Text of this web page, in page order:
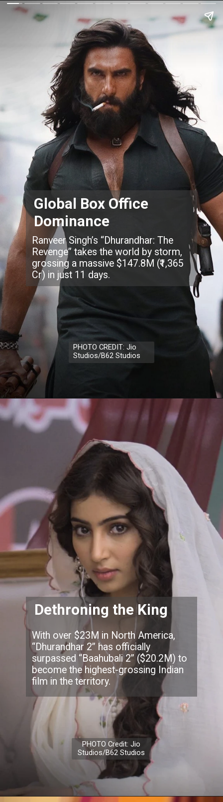
Ranveer Singh’s “Dhurandhar: The
Revenge” takes the world by storm,
grossing a massive $147.8M (₹1,365
Cr) in just 11 days.
Global Box Office
Dominance
PHOTO CREDIT: Jio
Studios/B62 Studios
With over $23M in North America,
“Dhurandhar 2” has officially
surpassed “Baahubali 2” ($20.2M) to
become the highest-grossing Indian
film in the territory.
Dethroning the King
PHOTO Credit: Jio
Studios/B62 Studios